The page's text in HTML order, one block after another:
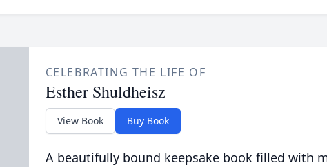
CELEBRATING THE LIFE OF
Esther Shuldheisz
View Book Buy Book
A beautifully bound keepsake book filled with